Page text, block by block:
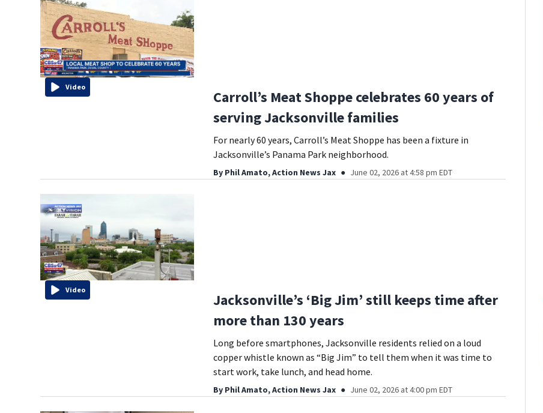
Video
Carroll’s Meat Shoppe celebrates 60 years of
serving Jacksonville families
For nearly 60 years, Carroll’s Meat Shoppe has been a fixture in
Jacksonville’s Panama Park neighborhood.
By Phil Amato, Action News Jax June 02, 2026 at 4:58 pm EDT
Video
Jacksonville’s ‘Big Jim’ still keeps time after
more than 130 years
Long before smartphones, Jacksonville residents relied on a loud
copper whistle known as “Big Jim” to tell them when it was time to
start work, take lunch, and head home.
By Phil Amato, Action News Jax June 02, 2026 at 4:00 pm EDT